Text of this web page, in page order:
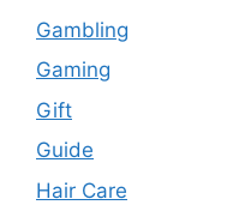
Gambling
Gaming
Gift
Guide
Hair Care